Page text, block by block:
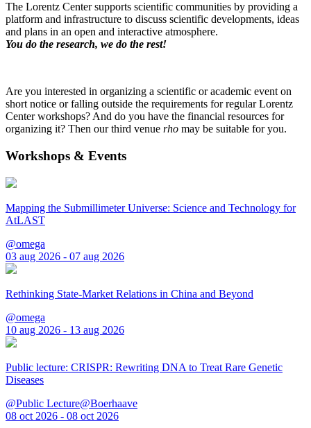
The Lorentz Center supports scientific communities by providing a
platform and infrastructure to discuss scientific developments, ideas
and plans in an open and interactive atmosphere.
You do the research, we do the rest!
Are you interested in organizing a scientific or academic event on
short notice or falling outside the requirements for regular Lorentz
Center workshops? And do you have the financial resources for
organizing it? Then our third venue rho may be suitable for you.
Workshops & Events
Mapping the Submillimeter Universe: Science and Technology for
AtLAST
@omega
03 aug 2026 - 07 aug 2026
Rethinking State-Market Relations in China and Beyond
@omega
10 aug 2026 - 13 aug 2026
Public lecture: CRISPR: Rewriting DNA to Treat Rare Genetic
Diseases
@Public Lecture@Boerhaave
08 oct 2026 - 08 oct 2026